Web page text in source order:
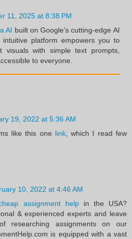
11, 2025 at 8:38 PM
AI built on Google’s cutting-edge AI
platform empowers you to
visuals with simple text prompts,
to everyone.
19, 2022 at 5:36 AM
like this one link, which I read few
10, 2022 at 4:46 AM
assignment helpin the USA?
& experienced experts and leave
researching assignments on our
is equipped with a vast